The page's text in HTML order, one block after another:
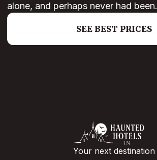
alone, and perhaps never had been.
SEE BEST PRICES
Your next destination